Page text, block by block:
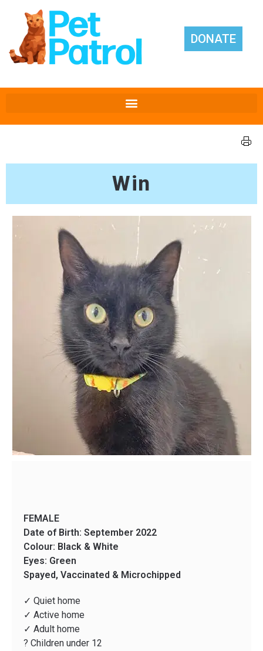
DONATE
Win
FEMALE
Date of Birth: September 2022
Colour: Black & White
Eyes: Green
Spayed, Vaccinated & Microchipped
✓ Quiet home
✓ Active home
✓ Adult home
? Children under 12